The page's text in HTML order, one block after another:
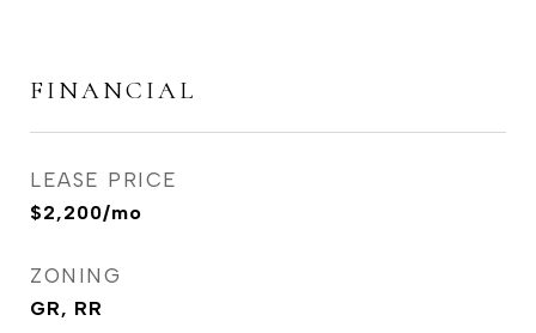
FINANCIAL
LEASE PRICE
$2,200/mo
ZONING
GR, RR